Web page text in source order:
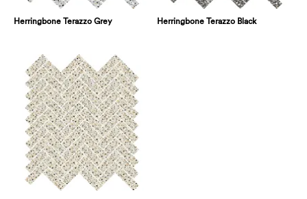
Herringbone Terazzo Grey Herringbone Terazzo Black